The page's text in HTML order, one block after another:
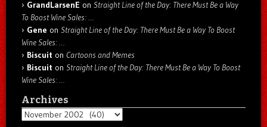
GrandLarsenE on Straight Line of the Day: There Must Be a Way
To Boost Wine Sales: …
Gene on Straight Line of the Day: There Must Be a Way To Boost
Wine Sales: …
Biscuit on Cartoons and Memes
Biscuit on Straight Line of the Day: There Must Be a Way To Boost
Wine Sales: …
Archives
Archives